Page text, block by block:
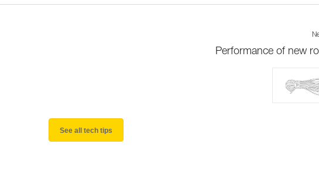
Performance of new
See all tech tips